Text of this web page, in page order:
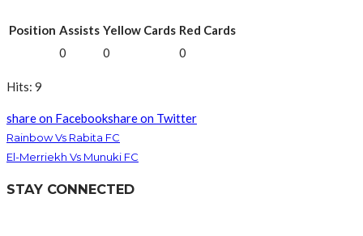
Position Assists Yellow Cards Red Cards
0
0 0
Hits: 9
share on Facebookshare on Twitter
Rainbow Vs Rabita FC
El-Merriekh Vs Munuki FC
STAY CONNECTED